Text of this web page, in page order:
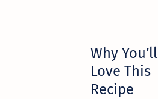
Why You’ll
Love This
Recipe